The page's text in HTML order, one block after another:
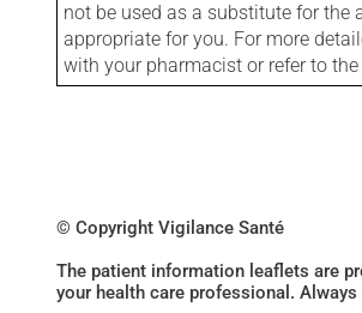
not be used as a substitute for the
appropriate for you. For more
with your pharmacist or refer to
© Copyright Vigilance Santé
The patient information leaflets are
your health care professional.